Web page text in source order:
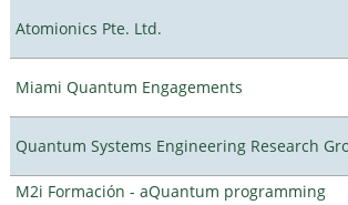
Atomionics Pte. Ltd.
Miami Quantum Engagements
Quantum Systems Engineering Research
M2i Formación - aQuantum programming